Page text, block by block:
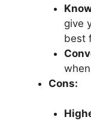
give
best
Cons: